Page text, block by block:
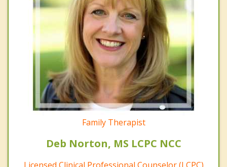
Family Therapist
Deb Norton, MS LCPC NCC